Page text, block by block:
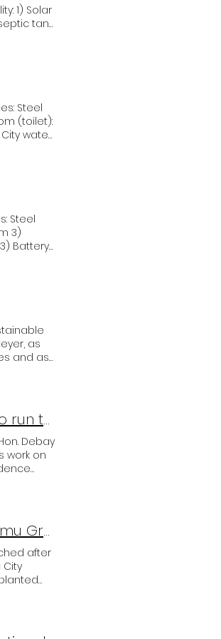
to
tank
City water
as
and as
Puntland State Government prepares next steps with UNASDG to run the SDG programmes
Debay
work on
UNASDG and Kenya's Kisumu County launched officially the Kisumu Greening Programme.
after
are